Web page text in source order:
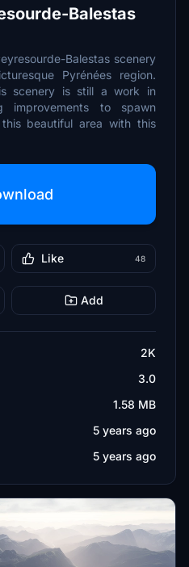
Balestas
Balestas scenery
Pyrénées region.
scenery is still a work in
improvements to spawn
beautiful area with this
Like 48
Add
2K
3.0
1.58 MB
5 years ago
5 years ago